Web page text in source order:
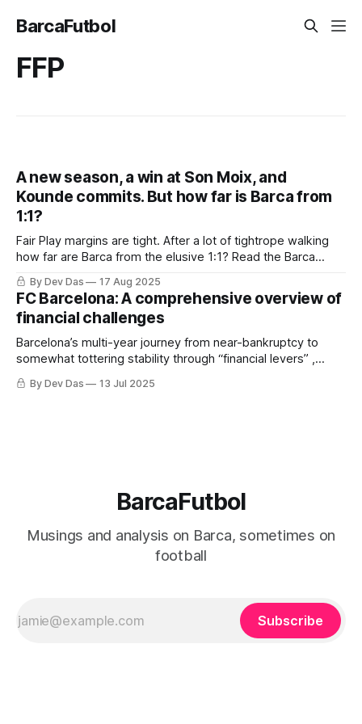
BarcaFutbol
FFP
A new season, a win at Son Moix, and
Kounde commits. But how far is Barca from
1:1?
Fair Play margins are tight. After a lot of tightrope walking
how far are Barca from the elusive 1:1? Read the Barca
Weekly to find out
By Dev Das 17 Aug 2025
FC Barcelona: A comprehensive overview of
financial challenges
Barcelona’s multi-year journey from near-bankruptcy to
somewhat tottering stability through “financial levers” ,
restructuring and a little bit of luck
By Dev Das 13 Jul 2025
BarcaFutbol
Musings and analysis on Barca, sometimes on
football
Subscribe